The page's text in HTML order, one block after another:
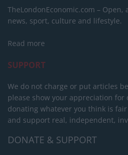
TheLondonEconomic.com –
news, sport, culture and lifestyle.
Read more
SUPPORT
We do not charge or put articles
please show your appreciation
donating whatever you think is
and support real, independent,
DONATE & SUPPORT